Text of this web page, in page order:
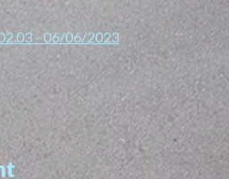
- 06/06/2023